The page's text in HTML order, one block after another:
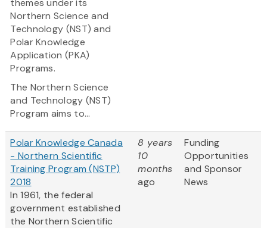
themes under its
Northern Science and
Technology (NST) and
Polar Knowledge
Application (PKA)
Programs.
The Northern Science
and Technology (NST)
Program aims to...
Polar Knowledge Canada
- Northern Scientific
Training Program (NSTP)
2018
In 1961, the federal
government established
the Northern Scientific
8 years
10
months
ago
Funding
Opportunities
and Sponsor
News